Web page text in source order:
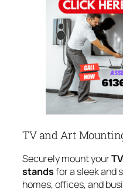
TV and Art
Securely mount your
standsfor a sleek and
homes, offices, and